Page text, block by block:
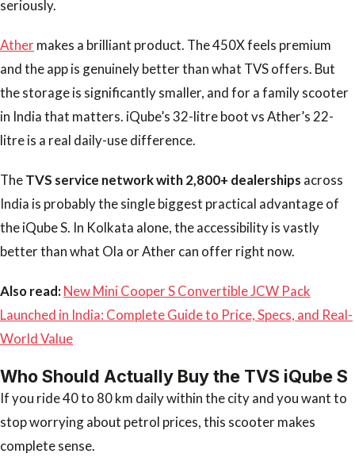
seriously.
Ather makes a brilliant product. The 450X feels premium
and the app is genuinely better than what TVS offers. But
the storage is significantly smaller, and for a family scooter
in India that matters. iQube’s 32-litre boot vs Ather’s 22-
litre is a real daily-use difference.
TheTVS service network with 2,800+ dealerships across
India is probably the single biggest practical advantage of
the iQube S. In Kolkata alone, the accessibility is vastly
better than what Ola or Ather can offer right now.
Also read:New Mini Cooper S Convertible JCW Pack
Launched in India: Complete Guide to Price, Specs, and Real-
World Value
Who Should Actually Buy the TVS iQube S
If you ride 40 to 80 km daily within the city and you want to
stop worrying about petrol prices, this scooter makes
complete sense.